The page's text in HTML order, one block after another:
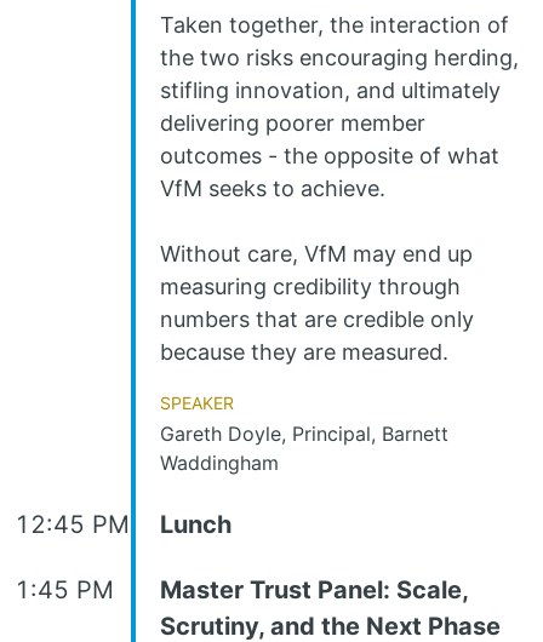
Taken together, the interaction of
the two risks encouraging herding,
stifling innovation, and ultimately
delivering poorer member
outcomes - the opposite of what
VfM seeks to achieve.
Without care, VfM may end up
measuring credibility through
numbers that are credible only
because they are measured.
Speaker
Gareth Doyle, Principal, Barnett
Waddingham
12:45 PM Lunch
1:45 PM
Master Trust Panel: Scale,
Scrutiny, and the Next Phase